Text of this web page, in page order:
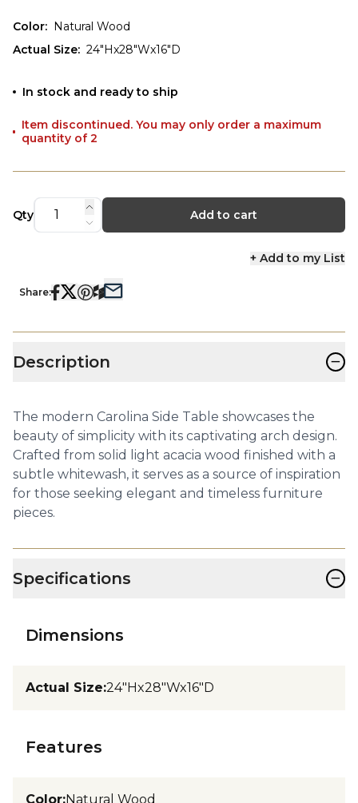
Color: Natural Wood
Actual Size: 24"Hx28"Wx16"D
In stock and ready to ship
Item discontinued. You may only order a maximum
quantity of 2
Qty Add to cart
+ Add to my List
Share:
Description −
The modern Carolina Side Table showcases the
beauty of simplicity with its captivating arch design.
Crafted from solid light acacia wood finished with a
subtle whitewash, it serves as a source of inspiration
for those seeking elegant and timeless furniture
pieces.
Specifications −
Dimensions
Actual Size:24"Hx28"Wx16"D
Features
Color:Natural Wood